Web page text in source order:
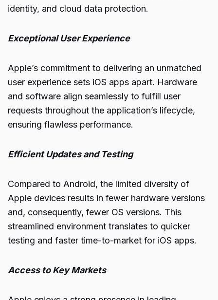
identity, and cloud data protection.
Exceptional User Experience
Apple’s commitment to delivering an unmatched
user experience sets iOS apps apart. Hardware
and software align seamlessly to fulfill user
requests throughout the application’s lifecycle,
ensuring flawless performance.
Efficient Updates and Testing
Compared to Android, the limited diversity of
Apple devices results in fewer hardware versions
and, consequently, fewer OS versions. This
streamlined environment translates to quicker
testing and faster time-to-market for iOS apps.
Access to Key Markets